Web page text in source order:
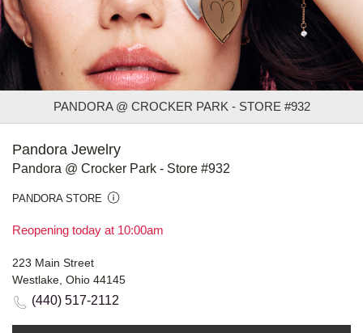
PANDORA @ CROCKER PARK - STORE #932
Pandora Jewelry
Pandora @ Crocker Park - Store #932
PANDORA STORE
Reopening today at 10:00am
223 Main Street
Westlake, Ohio 44145
(440) 517-2112